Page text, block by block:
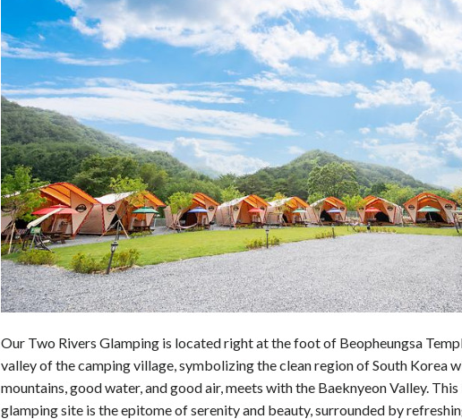
Our Two Rivers Glamping is located right at the foot of Beopheungsa
valley of the camping village, symbolizing the clean region of South Korea
mountains, good water, and good air, meets with the Baeknyeon Valley.
glamping site is the epitome of serenity and beauty, surrounded by